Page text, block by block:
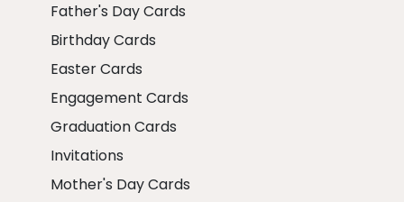
Father's Day Cards
Birthday Cards
Easter Cards
Engagement Cards
Graduation Cards
Invitations
Mother's Day Cards